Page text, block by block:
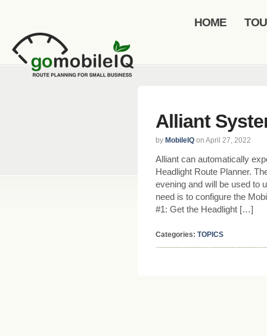
HOME
Alliant
by MobileIQ on April 27, 2022
Alliant can automatically
Headlight Route Planner.
evening and will be used to
need is to configure the
#1: Get the Headlight […]
Categories: TOPICS